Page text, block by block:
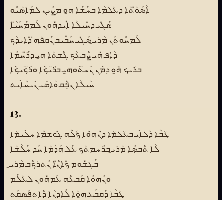
ܐܳܣܰܘ̈ܳܬܳܐ ܕܥܳܠܡܳܐ ܒܚܰܫܰܐ ܗ̱ܘ ܡܨܶܝܢ ܠܡܰܐܣܳܝܽܘ
ܣܰܓܺܝ ܕܚܺܝܠܳܐ ܐܺܝܕܗܽܘܢ ܠܰܡܡܰܚܰܝ̈ܳܐ
ܠܰܡܚܽܘܬܰܢ ܡܳܪܝ̱ ܣܰܓܺܝ ܚܰܒܺܝܒ ܢܰܩܦܳܗ̇ ܕܺܐܝܕܳܟ
ܕܳܐܦ ܗܺܝ ܨܶܒܥܳܟ ܓܶܫܬܳܐ ܗ̱ܝ ܕܪ̈ܰܚܡܶܐ
ܒܪܺܝܟ ܗ̱ܽܘ ܕܡܶܢ ܢܰܚ̈ܬܰܘܗ̱ܝ ܒܪ̈ܶܝܟܶܐ ܘܪ̈ܰܟܺܝܟܶܐ
ܚܰܝܠܳܐ ܢܦܼܰܩ ܘܰܐܣܺܝ ܢܺܝܚܳܐܺܝܬ
13.
ܛܳܒܳܐ ܕܰܠܐܺܝ ܒܥܳܠܡܳܐ ܕܢܶܗܘܶܐ ܟܽܠܶܗ ܓܽܘܫܡܳܐ ܚܠܺܝܡܳܐ
ܠܳܐ ܬܶܒܣܼܶܐ ܡܳܪܝ̱ ܒܪܶܚܡܬܳܟ ܥܰܠ ܗܰܕܳܡܳܐ ܚܰܕ ܚܰܠܳܫܳܐ
ܒܰܓܫܽܘܡ ܟܺܐܢ̈ܶܐ ܢܶܬܪܟܶܒ ܡܳܪܝ̱
ܘܢܶܗܘܶܐ ܩܰܒܥܶܗ ܥܰܡܗܽܘܢ ܠܥܳܠܰܡ
ܛܳܒܳܐ ܕܰܩܒܰܥ ܗ̱ܘܳܐ ܠܶܐܕܢܳܐ ܕܶܐܬܦܰܣܩܰܬ